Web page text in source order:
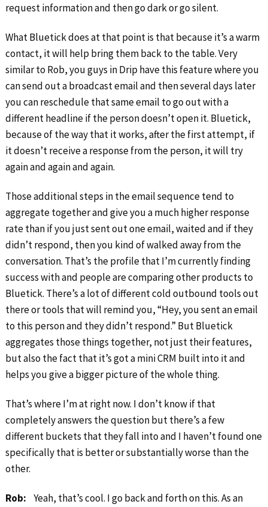
request information and then go dark or go silent.
What Bluetick does at that point is that because it’s a warm
contact, it will help bring them back to the table. Very
similar to Rob, you guys in Drip have this feature where you
can send out a broadcast email and then several days later
you can reschedule that same email to go out with a
different headline if the person doesn’t open it. Bluetick,
because of the way that it works, after the first attempt, if
it doesn’t receive a response from the person, it will try
again and again and again.
Those additional steps in the email sequence tend to
aggregate together and give you a much higher response
rate than if you just sent out one email, waited and if they
didn’t respond, then you kind of walked away from the
conversation. That’s the profile that I’m currently finding
success with and people are comparing other products to
Bluetick. There’s a lot of different cold outbound tools out
there or tools that will remind you, “Hey, you sent an email
to this person and they didn’t respond.” But Bluetick
aggregates those things together, not just their features,
but also the fact that it’s got a mini CRM built into it and
helps you give a bigger picture of the whole thing.
That’s where I’m at right now. I don’t know if that
completely answers the question but there’s a few
different buckets that they fall into and I haven’t found one
specifically that is better or substantially worse than the
other.
Rob: Yeah, that’s cool. I go back and forth on this. As an